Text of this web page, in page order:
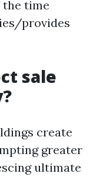
time
provides
sale
create
greater
ultimate